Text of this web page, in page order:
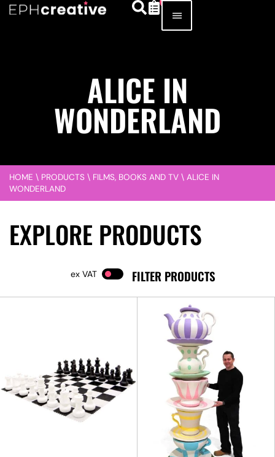
ALICE IN
WONDERLAND
HOME \ PRODUCTS \ FILMS, BOOKS AND TV \ ALICE IN
WONDERLAND
EXPLORE PRODUCTS
FILTER PRODUCTS
VAT